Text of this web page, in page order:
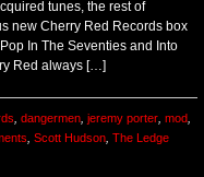
tunes, the rest of
new Cherry Red Records box
In The Seventies and Into
Red always […]
dangermen jeremy porter mod
Scott Hudson The Ledge